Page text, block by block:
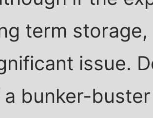
term
issue.
a bunker-